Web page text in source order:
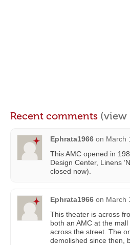
Recent comments (view
Ephrata1966 on March
This AMC opened in
Design Center, Linens
closed now).
Ephrata1966 on March
This theater is across
both an AMC at the
across the street. The
demolished since then,